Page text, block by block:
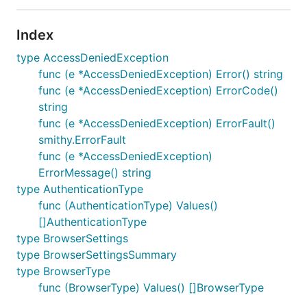
Index
type AccessDeniedException
func (e *AccessDeniedException) Error() string
func (e *AccessDeniedException) ErrorCode()
string
func (e *AccessDeniedException) ErrorFault()
smithy.ErrorFault
func (e *AccessDeniedException)
ErrorMessage() string
type AuthenticationType
func (AuthenticationType) Values()
[]AuthenticationType
type BrowserSettings
type BrowserSettingsSummary
type BrowserType
func (BrowserType) Values() []BrowserType